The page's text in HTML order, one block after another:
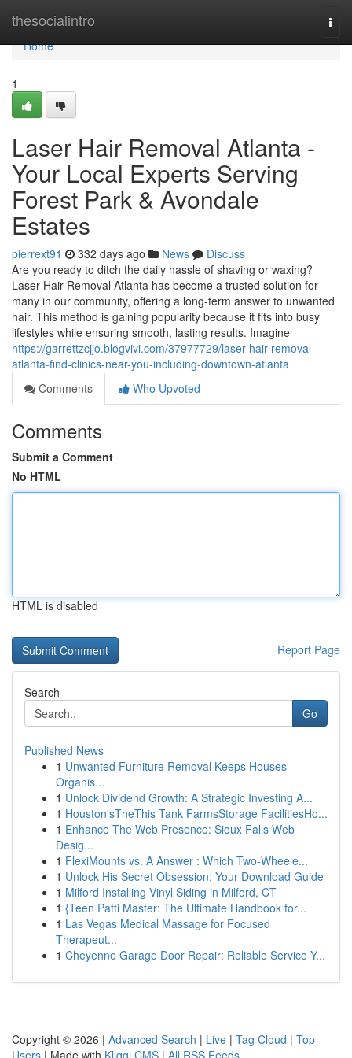
thesocialintro
Home
Home
1
Laser Hair Removal Atlanta -
Your Local Experts Serving
Forest Park & Avondale
Estates
pierrext91 332 days ago News
Discuss
Are you ready to ditch the daily hassle of shaving or waxing?
Laser Hair Removal Atlanta has become a trusted solution for
many in our community, offering a long-term answer to unwanted
hair. This method is gaining popularity because it fits into busy
lifestyles while ensuring smooth, lasting results. Imagine
https://garrettzcjjo.blogvivi.com/37977729/laser-hair-removal-
atlanta-find-clinics-near-you-including-downtown-atlanta
Comments
Who Upvoted
Comments
Submit a Comment
No HTML
HTML is disabled
Report Page
Search
Go
Published News
1 Unwanted Furniture Removal Keeps Houses
Organis...
1 Unlock Dividend Growth: A Strategic Investing A...
1 Houston'sTheThis Tank FarmsStorage FacilitiesHo...
1 Enhance The Web Presence: Sioux Falls Web
Desig...
1 FlexiMounts vs. A Answer : Which Two-Wheele...
1 Unlock His Secret Obsession: Your Download Guide
1 Milford Installing Vinyl Siding in Milford, CT
1 {Teen Patti Master: The Ultimate Handbook for...
1 Las Vegas Medical Massage for Focused
Therapeut...
1 Cheyenne Garage Door Repair: Reliable Service Y...
Copyright © 2026 | Advanced Search | Live | Tag Cloud | Top
Users | Made with Kliqqi CMS | All RSS Feeds